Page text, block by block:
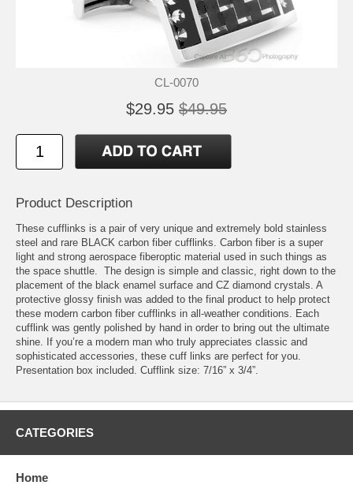
CL-0070
$29.95 $49.95
Product Description
These cufflinks is a pair of very unique and extremely bold stainless
steel and rare BLACK carbon fiber cufflinks. Carbon fiber is a super
light and strong aerospace fiberoptic material used in such things as
the space shuttle. The design is simple and classic, right down to the
placement of the black enamel surface and CZ diamond crystals. A
protective glossy finish was added to the final product to help protect
these modern carbon fiber cufflinks in all-weather conditions. Each
cufflink was gently polished by hand in order to bring out the ultimate
shine. If you’re a modern man who truly appreciates classic and
sophisticated accessories, these cuff links are perfect for you.
Presentation box included. Cufflink size: 7/16” x 3/4”.
CATEGORIES
Home